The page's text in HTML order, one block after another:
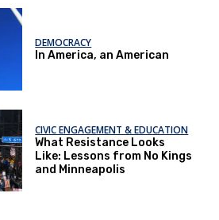
DEMOCRACY
In America, an American
CIVIC ENGAGEMENT & EDUCATION
What Resistance Looks
Like: Lessons from No Kings
and Minneapolis